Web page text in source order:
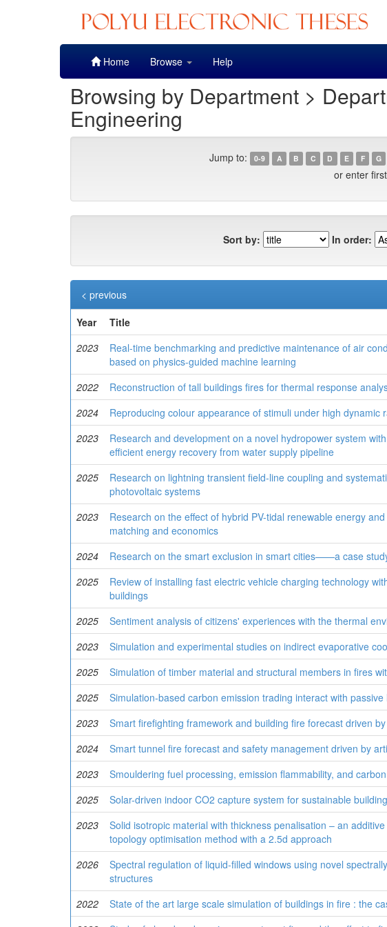
Home Browse Help
Browsing by Department >
Engineering
Jump to: 0-9 A B C D E F G
or enter
Sort by: In order:
< previous
Year
Title
2023
Real-time benchmarking and predictive maintenance of air
based on physics-guided machine learning
2022 Reconstruction of tall buildings fires for thermal response
2024
Reproducing colour appearance of stimuli under high dynamic
2023
Research and development on a novel hydropower system
efficient energy recovery from water supply pipeline
2025
Research on lightning transient field-line coupling and
photovoltaic systems
2023
Research on the effect of hybrid PV-tidal renewable energy
matching and economics
2024 Research on the smart exclusion in smart cities——a case
2025
Review of installing fast electric vehicle charging technology
buildings
2025 Sentiment analysis of citizens' experiences with the thermal
2023
Simulation and experimental studies on indirect evaporative
2025
Simulation of timber material and structural members in fires
2025
Simulation-based carbon emission trading interact with passive
2023
Smart firefighting framework and building fire forecast driven
2024
Smart tunnel fire forecast and safety management driven by
2023
Smouldering fuel processing, emission flammability, and
2025
Solar-driven indoor CO2 capture system for sustainable
2023
Solid isotropic material with thickness penalisation – an
topology optimisation method with a 2.5d approach
2026
Spectral regulation of liquid-filled windows using novel
structures
2022 State of the art large scale simulation of buildings in fire : the